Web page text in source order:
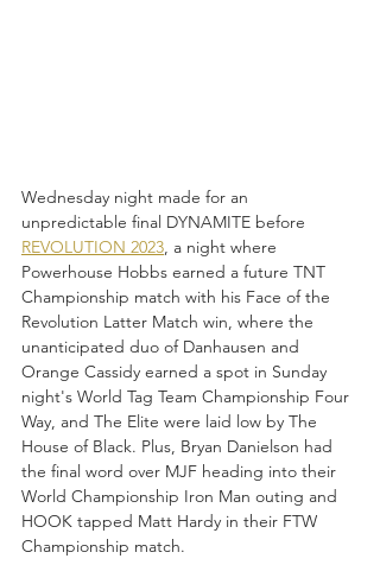
Wednesday night made for an
unpredictable final DYNAMITE before
REVOLUTION 2023, a night where
Powerhouse Hobbs earned a future TNT
Championship match with his Face of the
Revolution Latter Match win, where the
unanticipated duo of Danhausen and
Orange Cassidy earned a spot in Sunday
night's World Tag Team Championship Four
Way, and The Elite were laid low by The
House of Black. Plus, Bryan Danielson had
the final word over MJF heading into their
World Championship Iron Man outing and
HOOK tapped Matt Hardy in their FTW
Championship match.